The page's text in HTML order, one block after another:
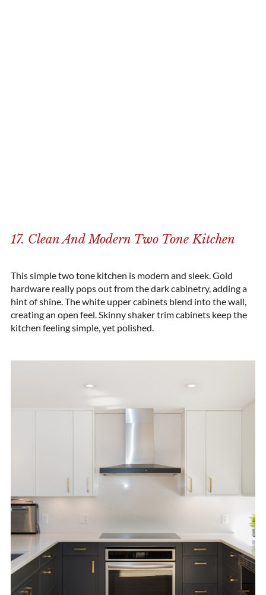
17. Clean And Modern Two Tone Kitchen
This simple two tone kitchen is modern and sleek. Gold
hardware really pops out from the dark cabinetry, adding a
hint of shine. The white upper cabinets blend into the wall,
creating an open feel. Skinny shaker trim cabinets keep the
kitchen feeling simple, yet polished.